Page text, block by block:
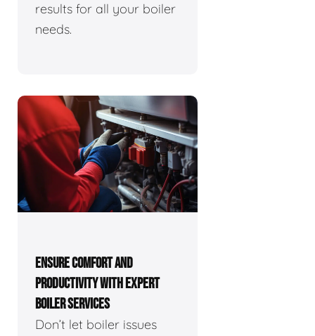
results for all your boiler
needs.
ENSURE COMFORT AND
PRODUCTIVITY WITH EXPERT
BOILER SERVICES
Don’t let boiler issues